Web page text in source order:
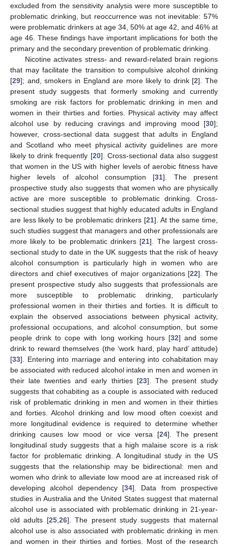
excluded from the sensitivity analysis were more susceptible to
problematic drinking, but reoccurrence was not inevitable: 57%
were problematic drinkers at age 34, 50% at age 42, and 46% at
age 46. These findings have important implications for both the
primary and the secondary prevention of problematic drinking.
Nicotine activates stress- and reward-related brain regions
that may facilitate the transition to compulsive alcohol drinking
[29]; and, smokers in England are more likely to drink [2]. The
present study suggests that formerly smoking and currently
smoking are risk factors for problematic drinking in men and
women in their thirties and forties. Physical activity may affect
alcohol use by reducing cravings and improving mood [30];
however, cross-sectional data suggest that adults in England
and Scotland who meet physical activity guidelines are more
likely to drink frequently [20]. Cross-sectional data also suggest
that women in the US with higher levels of aerobic fitness have
higher levels of alcohol consumption [31]. The present
prospective study also suggests that women who are physically
active are more susceptible to problematic drinking. Cross-
sectional studies suggest that highly educated adults in England
are less likely to be problematic drinkers [21]. At the same time,
such studies suggest that managers and other professionals are
more likely to be problematic drinkers [21]. The largest cross-
sectional study to date in the UK suggests that the risk of heavy
alcohol consumption is particularly high in women who are
directors and chief executives of major organizations [22]. The
present prospective study also suggests that professionals are
more susceptible to problematic drinking, particularly
professional women in their thirties and forties. It is difficult to
explain the observed associations between physical activity,
professional occupations, and alcohol consumption, but some
people drink to cope with long working hours [32] and some
drink to reward themselves (the ‘work hard, play hard’ attitude)
[33]. Entering into marriage and entering into cohabitation may
be associated with reduced alcohol intake in men and women in
their late twenties and early thirties [23]. The present study
suggests that cohabiting as a couple is associated with reduced
risk of problematic drinking in men and women in their thirties
and forties. Alcohol drinking and low mood often coexist and
more longitudinal evidence is required to determine whether
drinking causes low mood or vice versa [24]. The present
longitudinal study suggests that a high malaise score is a risk
factor for problematic drinking. A longitudinal study in the US
suggests that the relationship may be bidirectional: men and
women who drink to alleviate low mood are at increased risk of
developing alcohol dependency [34]. Data from prospective
studies in Australia and the United States suggest that maternal
alcohol use is associated with problematic drinking in 21-year-
old adults [25,26]. The present study suggests that maternal
alcohol use is also associated with problematic drinking in men
and women in their thirties and forties. Most of the research